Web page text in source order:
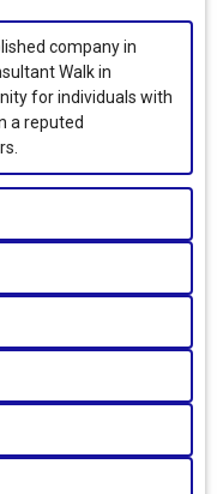
company in
Walk in
for individuals with
a reputed